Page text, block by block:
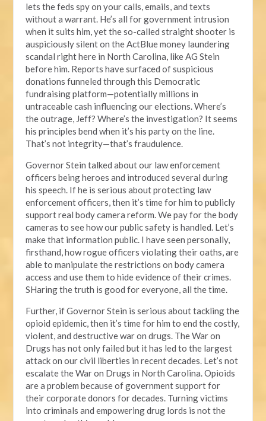
lets the feds spy on your calls, emails, and texts
without a warrant. He’s all for government intrusion
when it suits him, yet the so-called straight shooter is
auspiciously silent on the ActBlue money laundering
scandal right here in North Carolina, like AG Stein
before him. Reports have surfaced of suspicious
donations funneled through this Democratic
fundraising platform—potentially millions in
untraceable cash influencing our elections. Where’s
the outrage, Jeff? Where’s the investigation? It seems
his principles bend when it’s his party on the line.
That’s not integrity—that’s fraudulence.
Governor Stein talked about our law enforcement
officers being heroes and introduced several during
his speech. If he is serious about protecting law
enforcement officers, then it’s time for him to publicly
support real body camera reform. We pay for the body
cameras to see how our public safety is handled. Let’s
make that information public. I have seen personally,
firsthand, how rogue officers violating their oaths, are
able to manipulate the restrictions on body camera
access and use them to hide evidence of their crimes.
SHaring the truth is good for everyone, all the time.
Further, if Governor Stein is serious about tackling the
opioid epidemic, then it’s time for him to end the costly,
violent, and destructive war on drugs. The War on
Drugs has not only failed but it has led to the largest
attack on our civil liberties in recent decades. Let’s not
escalate the War on Drugs in North Carolina. Opioids
are a problem because of government support for
their corporate donors for decades. Turning victims
into criminals and empowering drug lords is not the